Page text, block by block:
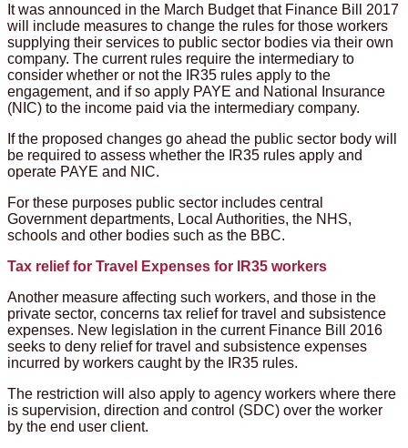
It was announced in the March Budget that Finance Bill 2017
will include measures to change the rules for those workers
supplying their services to public sector bodies via their own
company. The current rules require the intermediary to
consider whether or not the IR35 rules apply to the
engagement, and if so apply PAYE and National Insurance
(NIC) to the income paid via the intermediary company.
If the proposed changes go ahead the public sector body will
be required to assess whether the IR35 rules apply and
operate PAYE and NIC.
For these purposes public sector includes central
Government departments, Local Authorities, the NHS,
schools and other bodies such as the BBC.
Tax relief for Travel Expenses for IR35 workers
Another measure affecting such workers, and those in the
private sector, concerns tax relief for travel and subsistence
expenses. New legislation in the current Finance Bill 2016
seeks to deny relief for travel and subsistence expenses
incurred by workers caught by the IR35 rules.
The restriction will also apply to agency workers where there
is supervision, direction and control (SDC) over the worker
by the end user client.